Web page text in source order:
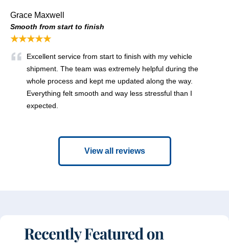
Grace Maxwell
Smooth from start to finish
★★★★★
Excellent service from start to finish with my vehicle
shipment. The team was extremely helpful during the
whole process and kept me updated along the way.
Everything felt smooth and way less stressful than I
expected.
View all reviews